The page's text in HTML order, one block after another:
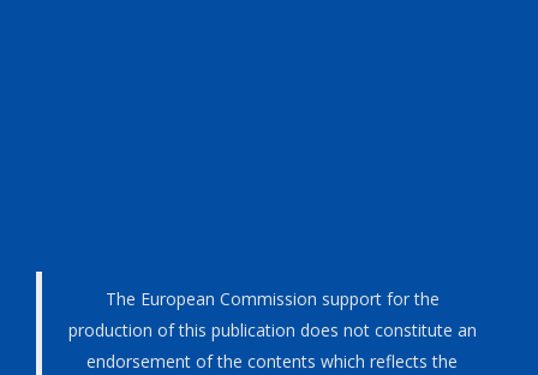
The European Commission support for the
production of this publication does not constitute an
endorsement of the contents which reflects the